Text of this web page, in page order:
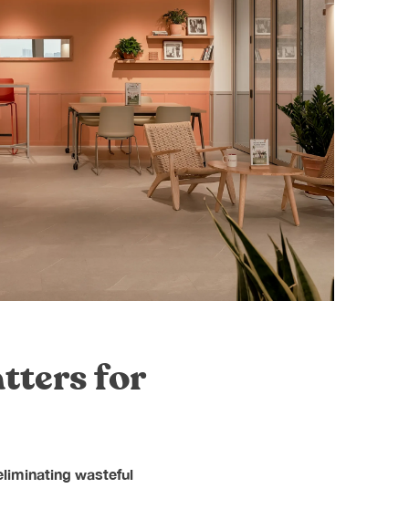
for
wasteful